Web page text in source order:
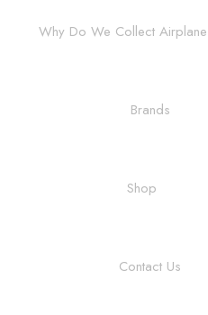
Why Do We Collect
Brands
Shop
Contact Us